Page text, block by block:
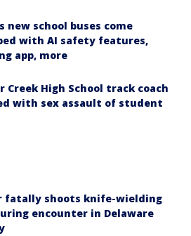
new school buses come
with AI safety features,
app, more
Creek High School track coach
with sex assault of student
fatally shoots knife-wielding
encounter in Delaware